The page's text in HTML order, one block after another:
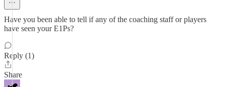
Have you been able to tell if any of the coaching staff or players
have seen your E1Ps?
Reply (1)
Share